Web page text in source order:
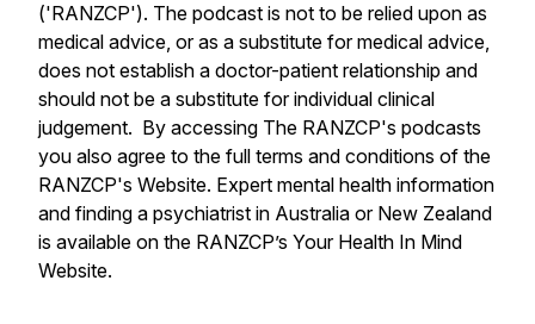
('RANZCP'). The podcast is not to be relied upon as
medical advice, or as a substitute for medical advice,
does not establish a doctor-patient relationship and
should not be a substitute for individual clinical
judgement. By accessing The RANZCP's podcasts
you also agree to the full terms and conditions of the
RANZCP's Website. Expert mental health information
and finding a psychiatrist in Australia or New Zealand
is available on the RANZCP’s Your Health In Mind
Website.